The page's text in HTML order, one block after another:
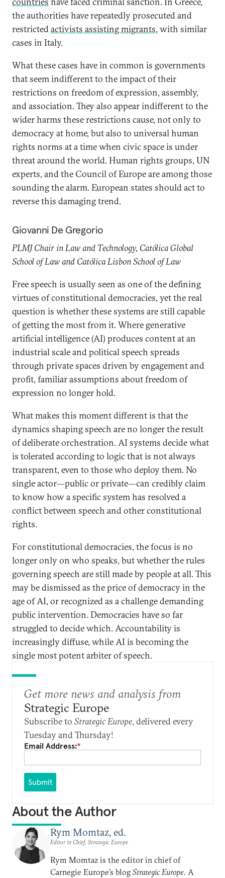
the authorities have repeatedly prosecuted and
restrictedactivists assisting migrants, with similar
cases in Italy.
What these cases have in common is governments
that seem indifferent to the impact of their
restrictions on freedom of expression, assembly,
and association. They also appear indifferent to the
wider harms these restrictions cause, not only to
democracy at home, but also to universal human
rights norms at a time when civic space is under
threat around the world. Human rights groups, UN
experts, and the Council of Europe are among those
sounding the alarm. European states should act to
reverse this damaging trend.
Giovanni De Gregorio
PLMJ Chair in Law and Technology, Católica Global
School of Law and Católica Lisbon School of Law
Free speech is usually seen as one of the defining
virtues of constitutional democracies, yet the real
question is whether these systems are still capable
of getting the most from it. Where generative
artificial intelligence (AI) produces content at an
industrial scale and political speech spreads
through private spaces driven by engagement and
profit, familiar assumptions about freedom of
expression no longer hold.
What makes this moment different is that the
dynamics shaping speech are no longer the result
of deliberate orchestration. AI systems decide what
is tolerated according to logic that is not always
transparent, even to those who deploy them. No
single actor—public or private—can credibly claim
to know how a specific system has resolved a
conflict between speech and other constitutional
rights.
For constitutional democracies, the focus is no
longer only on who speaks, but whether the rules
governing speech are still made by people at all. This
may be dismissed as the price of democracy in the
age of AI, or recognized as a challenge demanding
public intervention. Democracies have so far
struggled to decide which. Accountability is
increasingly diffuse, while AI is becoming the
single most potent arbiter of speech.
Get more news and analysis from
Strategic Europe
Subscribe to Strategic Europe, delivered every
Tuesday and Thursday!
Email Address:*
Submit
About the Author
Rym Momtaz, ed.
Editor in Chief, Strategic Europe
Rym Momtaz is the editor in chief of
Carnegie Europe’s blog Strategic Europe. A